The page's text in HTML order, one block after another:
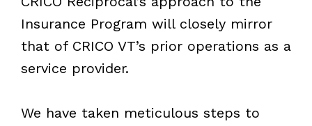
Insurance Program will closely mirror
that of CRICO VT’s prior operations as a
service provider.
We have taken meticulous steps to